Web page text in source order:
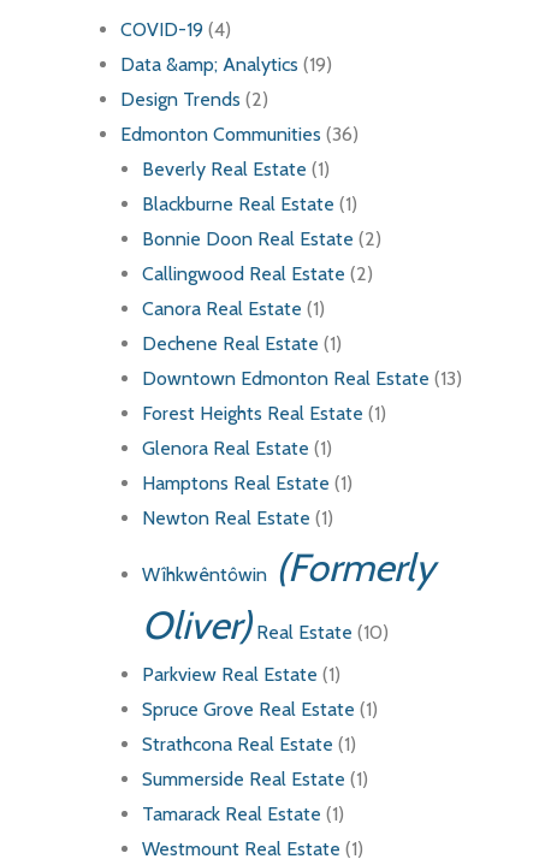
COVID-19 (4)
Data &amp; Analytics (19)
Design Trends (2)
Edmonton Communities (36)
Beverly Real Estate (1)
Blackburne Real Estate (1)
Bonnie Doon Real Estate (2)
Callingwood Real Estate (2)
Canora Real Estate (1)
Dechene Real Estate (1)
Downtown Edmonton Real Estate (13)
Forest Heights Real Estate (1)
Glenora Real Estate (1)
Hamptons Real Estate (1)
Newton Real Estate (1)
Wîhkwêntôwin (Formerly
Oliver)Real Estate (10)
Parkview Real Estate (1)
Spruce Grove Real Estate (1)
Strathcona Real Estate (1)
Summerside Real Estate (1)
Tamarack Real Estate (1)
Westmount Real Estate (1)